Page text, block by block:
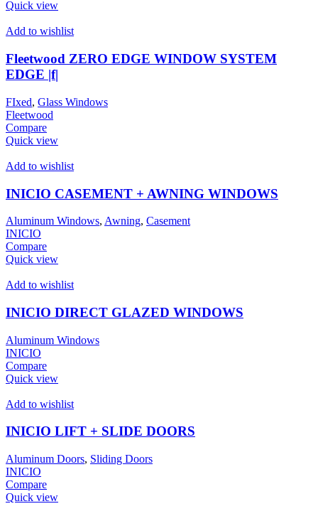
Quick view
Add to wishlist
Fleetwood ZERO EDGE WINDOW SYSTEM
EDGE |f|
FIxed, Glass Windows
Fleetwood
Compare
Quick view
Add to wishlist
INICIO CASEMENT + AWNING WINDOWS
Aluminum Windows, Awning, Casement
INICIO
Compare
Quick view
Add to wishlist
INICIO DIRECT GLAZED WINDOWS
Aluminum Windows
INICIO
Compare
Quick view
Add to wishlist
INICIO LIFT + SLIDE DOORS
Aluminum Doors, Sliding Doors
INICIO
Compare
Quick view